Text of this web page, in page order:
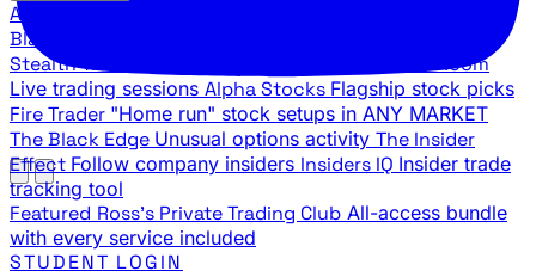
All Products
Black Ops
Stealth Trades War Room
Live trading sessions Alpha Stocks Flagship stock picks
Fire Trader "Home run" stock setups in ANY MARKET
The Black Edge Unusual options activity The Insider
Effect Follow company insiders Insiders IQ Insider trade
tracking tool
Featured Ross's Private Trading Club All-access bundle
with every service included
STUDENT LOGIN